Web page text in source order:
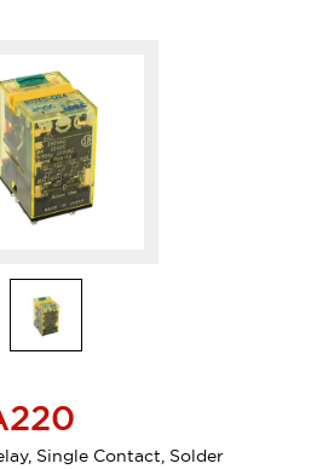
Single Contact, Solder